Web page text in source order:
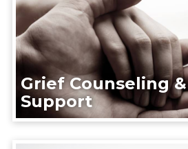
Grief Counseling &
Support